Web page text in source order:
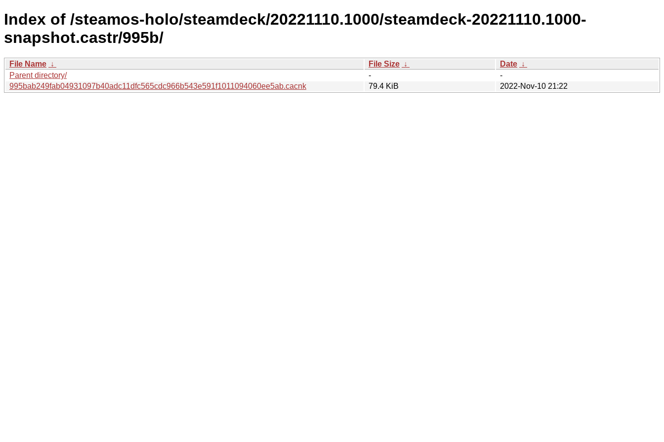
Index of /steamos-holo/steamdeck/20221110.1000/steamdeck-20221110.1000-
snapshot.castr/995b/
File Name ↓ File Size ↓ Date ↓
Parent directory/
-
-
995bab249fab04931097b40adc11dfc565cdc966b543e591f1011094060ee5ab.cacnk
79.4 KiB 2022-Nov-10 21:22